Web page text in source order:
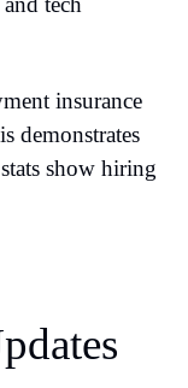
insurance
demonstrates
show hiring